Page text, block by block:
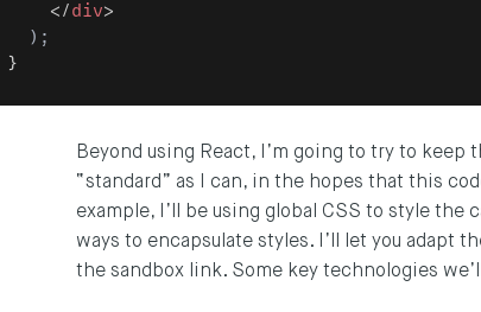
Beyond using React, I’m going to try to
“standard” as I can, in the hopes that this
example, I’ll be using global CSS to style
ways to encapsulate styles. I’ll let you adapt
the sandbox link. Some key technologies